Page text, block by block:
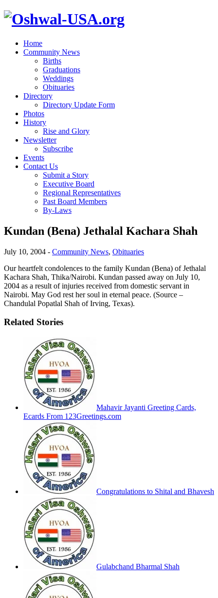
Home
Community News
Births
Graduations
Weddings
Obituaries
Directory
Directory Update Form
Photos
History
Rise and Glory
Newsletter
Subscribe
Events
Contact Us
Submit a Story
Executive Board
Regional Representatives
Past Board Members
By-Laws
Kundan (Bena) Jethalal Kachara Shah
July 10, 2004 - Community News, Obituaries
Our heartfelt condolences to the family Kundan (Bena) of Jethalal
Kachara Shah, Thika/Nairobi. Kundan passed away on July 10,
2004 as a result of injuries received from domestic servant in
Nairobi. May God rest her soul in eternal peace. (Source –
Chandulal Popatlal Shah of Irving, Texas).
Related Stories
Mahavir Jayanti Greeting Cards,
Ecards From 123Greetings.com
Congratulations to Shital and Bhavesh
Gulabchand Bharmal Shah